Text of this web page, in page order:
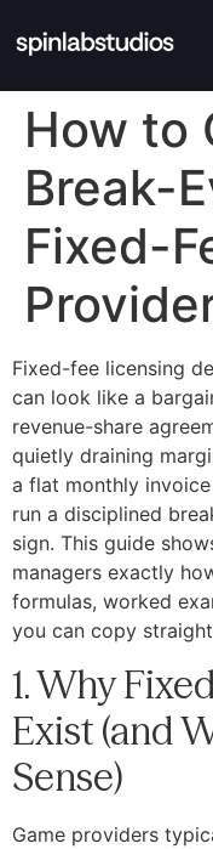
How to
Break-
Fixed-
Fixed-fee licensing
can look like a
revenue-share
quietly draining
a flat monthly
run a disciplined
sign. This guide
managers exactly
formulas, worked
you can copy
1. Why
Exist (and
Sense)
Game providers